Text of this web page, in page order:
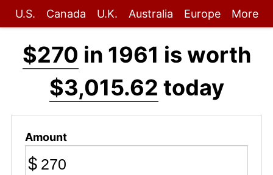
U.S. Canada U.K. Australia Europe More
$270 in 1961 is worth
$3,015.62 today
Amount
$